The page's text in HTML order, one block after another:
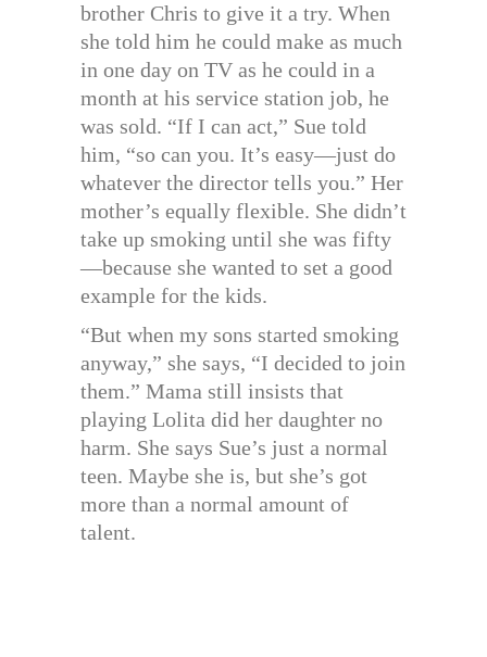
brother Chris to give it a try. When
she told him he could make as much
in one day on TV as he could in a
month at his service station job, he
was sold. “If I can act,” Sue told
him, “so can you. It’s easy—just do
whatever the director tells you.” Her
mother’s equally flexible. She didn’t
take up smoking until she was fifty
—because she wanted to set a good
example for the kids.
“But when my sons started smoking
anyway,” she says, “I decided to join
them.” Mama still insists that
playing Lolita did her daughter no
harm. She says Sue’s just a normal
teen. Maybe she is, but she’s got
more than a normal amount of
talent.